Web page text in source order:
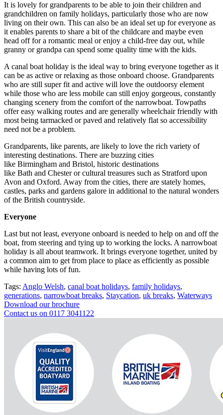
It is lovely for grandparents to be able to join their children and
grandchildren on family holidays, particularly those who are now
living on their own. This can also be an ideal set up for everyone as
it enables parents to share a bit of the childcare and maybe even
head off for a romantic meal or enjoy a child-free day out, while
granny or grandpa can spend some quality time with the kids.
A canal boat holiday is the ideal way to bring everyone together as it
can be as active or relaxing as those onboard choose. Grandparents
who are still super fit and active will love the outdoorsy element
while those who are less mobile can still enjoy gorgeous, constantly
changing scenery from the comfort of the narrowboat. Towpaths
offer easy walking routes and are generally wheelchair friendly with
most being tarmacked or paved and relatively flat so accessibility
need not be a problem.
Grandparents, like parents, are likely to love the rich variety of
interesting destinations. There are buzzing cities
like Birmingham and Bristol, historic destinations
like Bath and Chester or cultural treasures such as Stratford upon
Avon and Oxford. Away from the cities, there are stately homes,
castles, parks and gardens galore in additional to the natural wonders
of the British countryside.
Everyone
Last but not least, everyone onboard is needed to help on and off the
boat, from steering and tying up to working the locks. A narrowboat
holiday is all about teamwork. It brings everyone together, united by
a common aim to get from place to place as efficiently as possible
while having lots of fun.
Tags: Anglo Welsh, canal boat holidays, family holidays,
generations, narrowboat breaks, Staycation, uk breaks, Waterways
Download our brochure
Contact us on 0117 3041122